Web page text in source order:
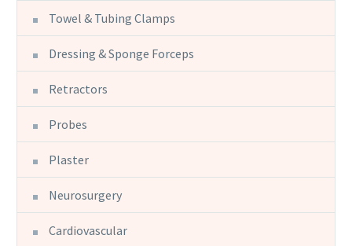
Towel & Tubing Clamps
Dressing & Sponge Forceps
Retractors
Probes
Plaster
Neurosurgery
Cardiovascular